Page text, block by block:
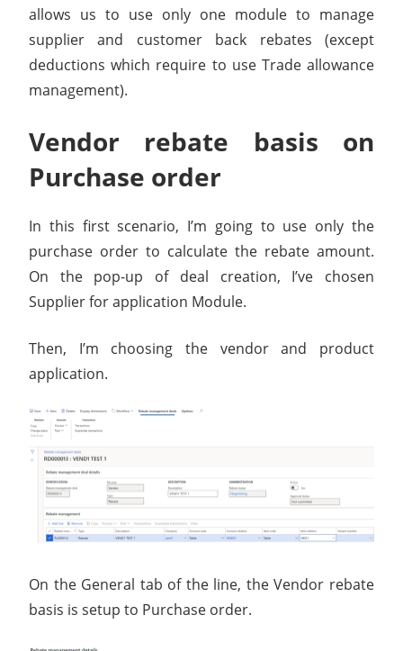
allows us to use only one module to manage
supplier and customer back rebates (except
deductions which require to use Trade allowance
management).
Vendor rebate basis on
Purchase order
In this first scenario, I’m going to use only the
purchase order to calculate the rebate amount.
On the pop-up of deal creation, I’ve chosen
Supplier for application Module.
Then, I’m choosing the vendor and product
application.
On the General tab of the line, the Vendor rebate
basis is setup to Purchase order.